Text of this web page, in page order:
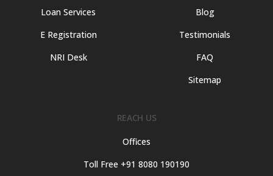
Loan Services
E Registration
NRI Desk
Blog
Testimonials
FAQ
Sitemap
REACH US
Offices
Toll Free +91 8080 190190